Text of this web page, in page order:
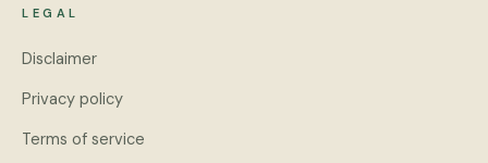
LEGAL
Disclaimer
Privacy policy
Terms of service